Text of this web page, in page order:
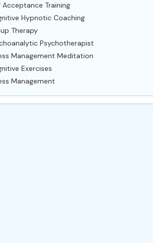
Acceptance Training
Hypnotic Coaching
Therapy
Psychotherapist
Management Meditation
Exercises
Management